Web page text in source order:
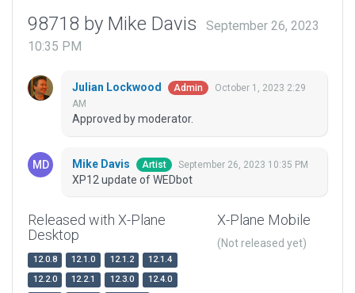
98718 by Mike Davis
September 26, 2023
10:35 PM
Julian Lockwood Admin
October 1, 2023 2:29
AM
Approved by moderator.
Mike Davis Artist September 26, 2023 10:35 PM
XP12 update of WEDbot
Released with X-Plane
Desktop
12.0.8 12.1.0 12.1.2
12.1.4
12.2.0
12.2.1 12.3.0
12.4.0
X-Plane Mobile
(Not released yet)